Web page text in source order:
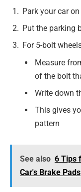
Park your car
Put the parking
For 5-bolt
Measure
of the bolt
Write down
This gives
pattern
See also 6 Tips
Car's Brake Pads